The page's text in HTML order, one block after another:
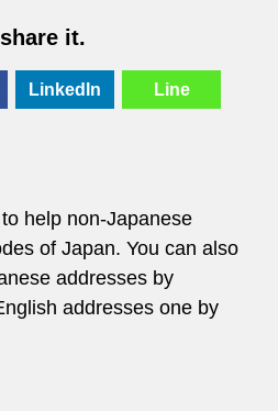
it.
LinkedIn Line
help non-Japanese
of Japan. You can also
addresses by
addresses one by